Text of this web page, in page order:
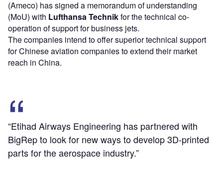
(Ameco) has signed a memorandum of understanding
(MoU) with Lufthansa Technikfor the technical co-
operation of support for business jets.
The companies intend to offer superior technical support
for Chinese aviation companies to extend their market
reach in China.
“Etihad Airways Engineering has partnered with
BigRep to look for new ways to develop 3D-printed
parts for the aerospace industry.”